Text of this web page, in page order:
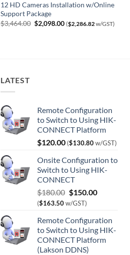
12 HD Cameras Installation w/Online
Support Package
$3,464.00 Original
price
$2,098.00Current
price
($2,286.82w/GST)
LATEST
Remote Configuration
to Switch to Using HIK-
CONNECT Platform
$120.00 ($130.80w/GST)
Onsite Configuration to
Switch to Using HIK-
CONNECT
$180.00 Original
price
$180.00.
$150.00Current
$150.00.
($163.50w/GST)
Remote Configuration
to Switch to Using HIK-
CONNECT Platform
(Lakson DDNS)